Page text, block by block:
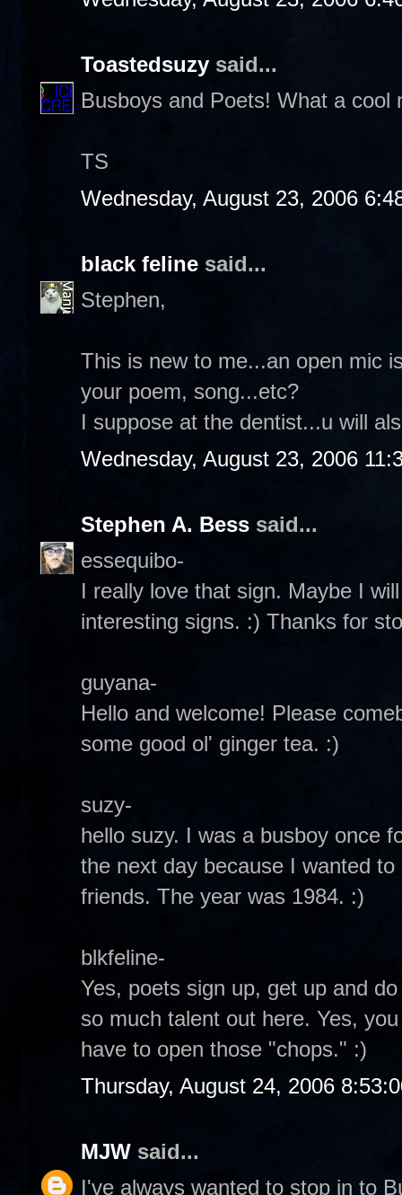
Toastedsuzy said...
Busboys and Poets! What a
TS
Wednesday, August 23, 2006
black feline said...
Stephen,
This is new to me...an open mic
your poem, song...etc?
I suppose at the dentist...u will
Wednesday, August 23, 2006
Stephen A. Bess said...
essequibo-
I really love that sign. Maybe I
interesting signs. :) Thanks for
guyana-
Hello and welcome! Please
some good ol' ginger tea. :)
suzy-
hello suzy. I was a busboy once
the next day because I wanted
friends. The year was 1984. :)
blkfeline-
Yes, poets sign up, get up and
so much talent out here. Yes,
have to open those "chops." :)
Thursday, August 24, 2006
MJW said...
I've always wanted to stop in to